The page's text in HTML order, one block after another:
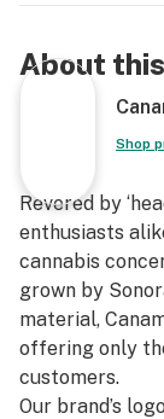
About
Shop
Revered by
enthusiasts
cannabis
grown by
material,
offering only
customers.​
Our brand’s